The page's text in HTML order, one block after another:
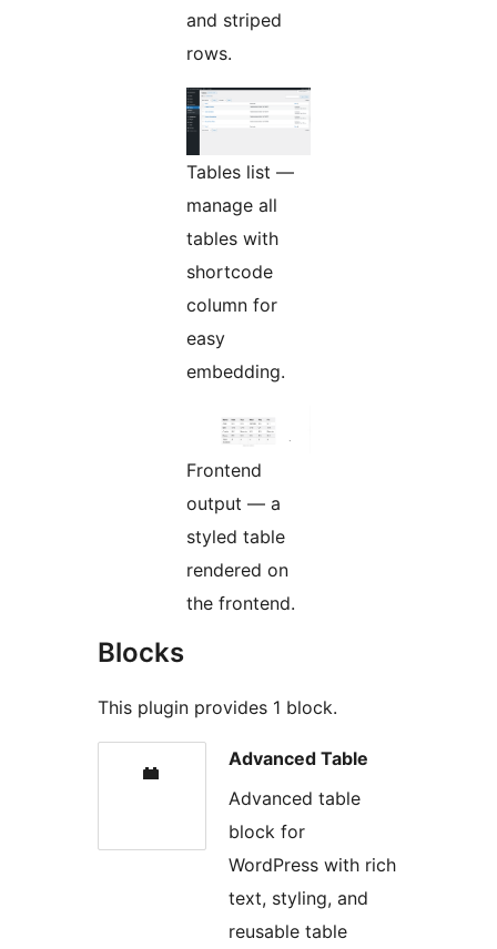
and striped
rows.
Tables list —
manage all
tables with
shortcode
column for
easy
embedding.
Frontend
output — a
styled table
rendered on
the frontend.
Blocks
This plugin provides 1 block.
Advanced Table
Advanced table
block for
WordPress with rich
text, styling, and
reusable table